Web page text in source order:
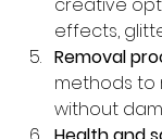
creative
effects,
Removal
methods to
without